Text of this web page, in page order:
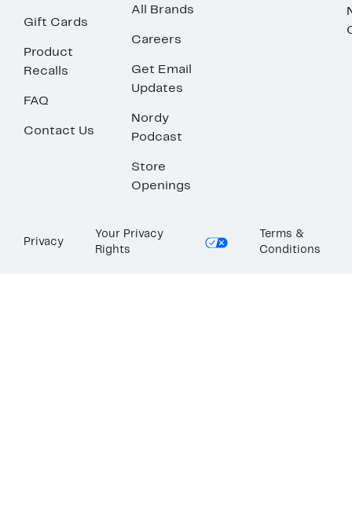
Gift Cards
Product
Recalls
FAQ
Contact Us
All Brands
Careers
Get Email
Updates
Nordy
Podcast
Store
Openings
Privacy
Your Privacy
Rights
Terms &
Conditions